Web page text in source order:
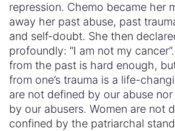
repression. Chemo became her
away her past abuse, past
and self-doubt. She then
profoundly: “I am not my
from the past is hard enough,
from one’s trauma is a life-
are not defined by our abuse
by our abusers. Women are not
confined by the patriarchal